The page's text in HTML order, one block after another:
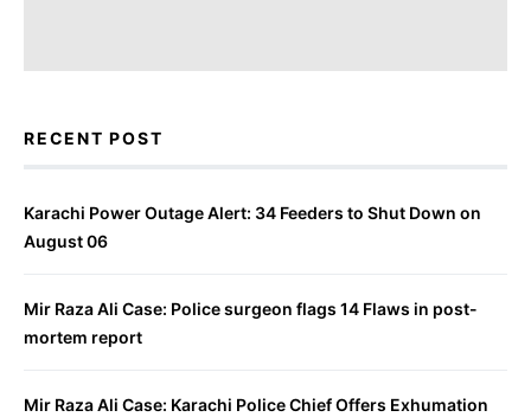
RECENT POST
Karachi Power Outage Alert: 34 Feeders to Shut Down on
August 06
Mir Raza Ali Case: Police surgeon flags 14 Flaws in post-
mortem report
Mir Raza Ali Case: Karachi Police Chief Offers Exhumation